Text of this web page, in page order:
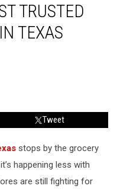
TRUSTED
TEXAS
Tweet
stops by the grocery
happening less with
are still fighting for